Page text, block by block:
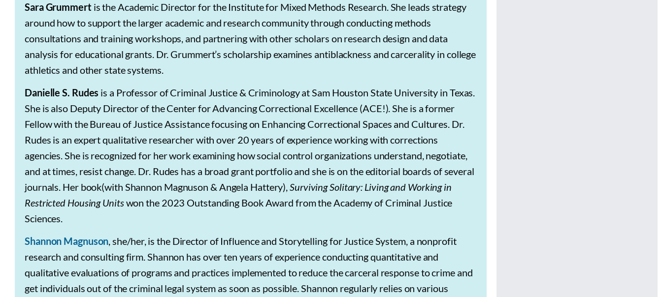
Sara Grummert is the Academic Director for the Institute for Mixed Methods Research. She leads strategy
around how to support the larger academic and research community through conducting methods
consultations and training workshops, and partnering with other scholars on research design and data
analysis for educational grants. Dr. Grummert’s scholarship examines antiblackness and carcerality in college
athletics and other state systems.
Danielle S. Rudes is a Professor of Criminal Justice & Criminology at Sam Houston State University in Texas.
She is also Deputy Director of the Center for Advancing Correctional Excellence (ACE!). She is a former
Fellow with the Bureau of Justice Assistance focusing on Enhancing Correctional Spaces and Cultures. Dr.
Rudes is an expert qualitative researcher with over 20 years of experience working with corrections
agencies. She is recognized for her work examining how social control organizations understand, negotiate,
and at times, resist change. Dr. Rudes has a broad grant portfolio and she is on the editorial boards of several
journals. Her book(with Shannon Magnuson & Angela Hattery),Surviving Solitary: Living and Working in
Restricted Housing Unitswon the 2023 Outstanding Book Award from the Academy of Criminal Justice
Sciences.
Shannon Magnuson , she/her, is the Director of Influence and Storytelling for Justice System, a nonprofit
research and consulting firm. Shannon has over ten years of experience conducting quantitative and
qualitative evaluations of programs and practices implemented to reduce the carceral response to crime and
get individuals out of the criminal legal system as soon as possible. Shannon regularly relies on various